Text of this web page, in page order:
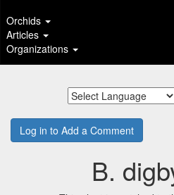
Orchids
Articles
Organizations
Log in to Add a Comment
B.